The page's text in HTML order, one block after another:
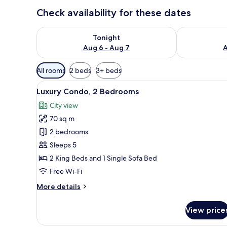
Check availability for these dates
Tonight
Aug 6 - Aug 7
Check availability for tonight Aug 6 - Aug 7Check
Available
filters
for
rooms
All rooms 2 beds 3+ beds
View
all
photos
for
Luxury
Condo,
2
Bedrooms
A hotel room with a large
14
Luxury Condo, 2 Bedrooms
City view
70 sq m
2 bedrooms
Sleeps 5
2 King Beds and 1 Single Sofa Bed
Free Wi-Fi
More details
More
Condo,
View